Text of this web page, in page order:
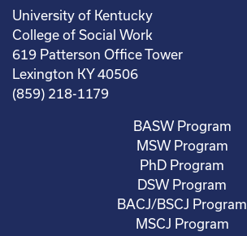
University of Kentucky
College of Social Work
619 Patterson Office Tower
Lexington KY 40506
(859) 218-1179
BASW Program
MSW Program
PhD Program
DSW Program
BACJ/BSCJ Program
MSCJ Program